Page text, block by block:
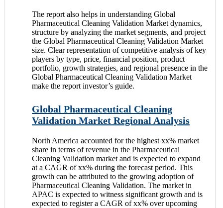
The report also helps in understanding Global
Pharmaceutical Cleaning Validation Market dynamics,
structure by analyzing the market segments, and project
the Global Pharmaceutical Cleaning Validation Market
size. Clear representation of competitive analysis of key
players by type, price, financial position, product
portfolio, growth strategies, and regional presence in the
Global Pharmaceutical Cleaning Validation Market
make the report investor’s guide.
Global Pharmaceutical Cleaning
Validation Market Regional Analysis
North America accounted for the highest xx% market
share in terms of revenue in the Pharmaceutical
Cleaning Validation market and is expected to expand
at a CAGR of xx% during the forecast period. This
growth can be attributed to the growing adoption of
Pharmaceutical Cleaning Validation. The market in
APAC is expected to witness significant growth and is
expected to register a CAGR of xx% over upcoming